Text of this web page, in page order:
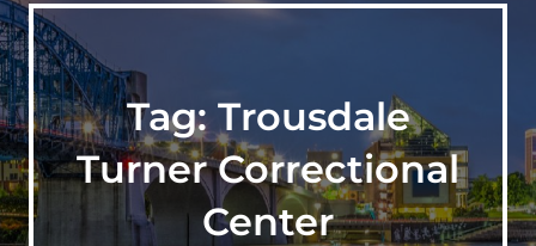
Tag: Trousdale
Turner Correctional
Center